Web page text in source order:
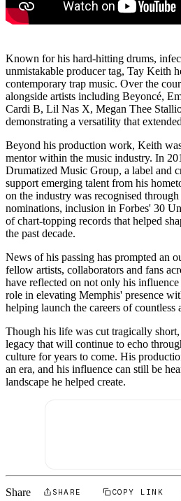
Known for his hard-hitting drums,
unmistakable producer tag, Tay Keith
contemporary trap music. Over the
alongside artists including Beyoncé,
Cardi B, Lil Nas X, Megan Thee
demonstrating a versatility that
Beyond his production work, Keith
mentor within the music industry. In
Drumatized Music Group, a label and
support emerging talent from his
on the industry was recognised
nominations, inclusion in Forbes' 30
of chart-topping records that helped
the past decade.
News of his passing has prompted an
fellow artists, collaborators and fans
have reflected on not only his influence
role in elevating Memphis' presence
helping launch the careers of countless
Though his life was cut tragically
legacy that will continue to echo
culture for years to come. His
an era, and his influence can still be
landscape he helped create.
Share SHARE COPY LINK